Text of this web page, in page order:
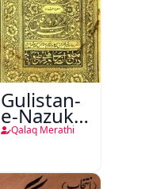
Gulistan-
e-Nazuk
Khayal
Qalaq Merathi